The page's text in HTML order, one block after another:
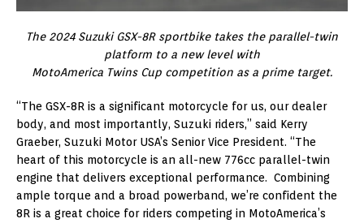
The 2024 Suzuki GSX-8R sportbike takes the parallel-twin
platform to a new level with
MotoAmerica Twins Cup competition as a prime target.
“The GSX-8R is a significant motorcycle for us, our dealer
body, and most importantly, Suzuki riders,” said Kerry
Graeber, Suzuki Motor USA’s Senior Vice President. “The
heart of this motorcycle is an all-new 776cc parallel-twin
engine that delivers exceptional performance. Combining
ample torque and a broad powerband, we’re confident the
8R is a great choice for riders competing in MotoAmerica’s